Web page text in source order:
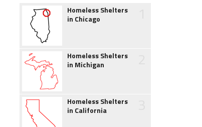
Homeless Shelters
in Chicago
Homeless Shelters
in Michigan
Homeless Shelters
in California